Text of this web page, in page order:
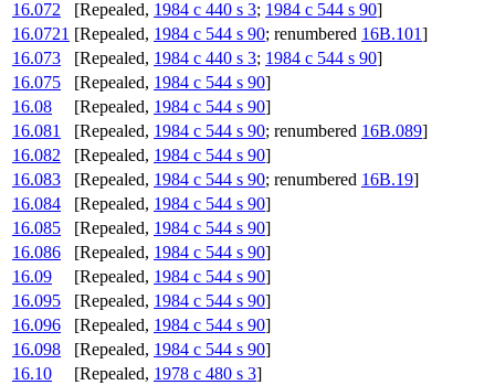
16.072 [Repealed, 1984 c 440 s 3; 1984 c 544 s 90]
16.0721 [Repealed, 1984 c 544 s 90; renumbered 16B.101]
16.073
[Repealed, 1984 c 440 s 3; 1984 c 544 s 90]
16.075
[Repealed, 1984 c 544 s 90]
16.08
[Repealed, 1984 c 544 s 90]
16.081
[Repealed, 1984 c 544 s 90; renumbered 16B.089]
16.082
[Repealed, 1984 c 544 s 90]
16.083
[Repealed, 1984 c 544 s 90; renumbered 16B.19]
16.084
[Repealed, 1984 c 544 s 90]
16.085
[Repealed, 1984 c 544 s 90]
16.086
[Repealed, 1984 c 544 s 90]
16.09
[Repealed, 1984 c 544 s 90]
16.095
[Repealed, 1984 c 544 s 90]
16.096
[Repealed, 1984 c 544 s 90]
16.098
[Repealed, 1984 c 544 s 90]
16.10
[Repealed, 1978 c 480 s 3]